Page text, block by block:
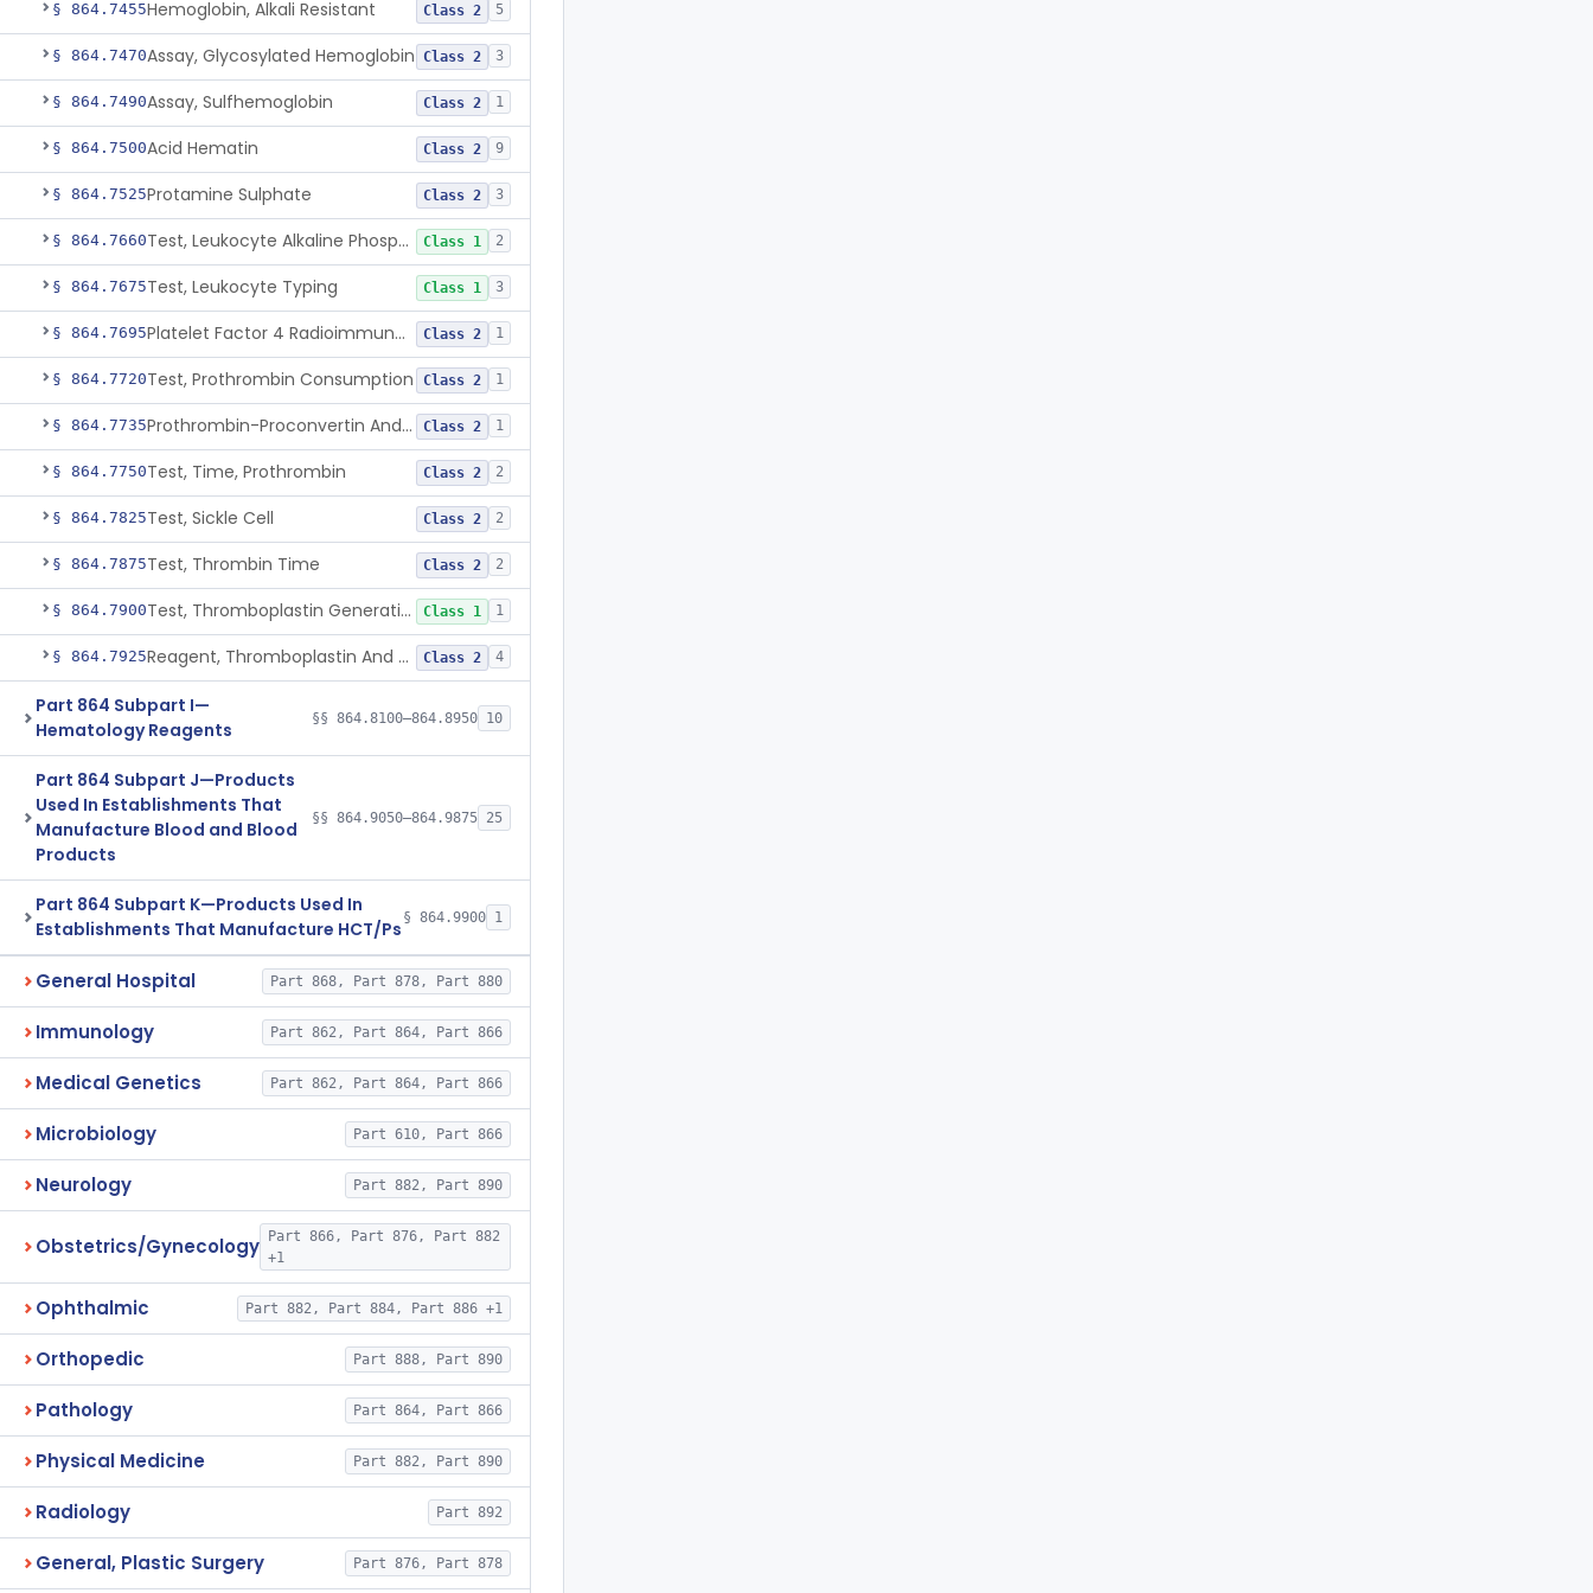
§ 864.7455Hemoglobin, Alkali Resistant Class 2 5
§ 864.7470Assay, Glycosylated Hemoglobin Class 2 3
§ 864.7490Assay, Sulfhemoglobin Class 2 1
§ 864.7500Acid Hematin Class 2 9
§ 864.7525Protamine Sulphate Class 2 3
§ 864.7660 Test, Leukocyte Alkaline Phosphatase Class 1 2
§ 864.7675Test, Leukocyte Typing Class 1 3
§ 864.7695 Platelet Factor 4 Radioimmunoassay Class 2 1
§ 864.7720Test, Prothrombin Consumption Class 2 1
§ 864.7735 Prothrombin-Proconvertin And Thrombotest Class 2 1
§ 864.7750Test, Time, Prothrombin Class 2 2
§ 864.7825Test, Sickle Cell Class 2 2
§ 864.7875Test, Thrombin Time Class 2 2
§ 864.7900 Test, Thromboplastin Generation Class 1 1
§ 864.7925 Reagent, Thromboplastin And Control Class 2 4
Part 864 Subpart I—
Hematology Reagents
§§ 864.8100–864.8950 10
Part 864 Subpart J—Products
Used In Establishments That
Manufacture Blood and Blood
Products
§§ 864.9050–864.9875 25
Part 864 Subpart K—Products Used In
Establishments That Manufacture HCT/Ps § 864.9900 1
General Hospital Part 868, Part 878, Part 880
Immunology Part 862, Part 864, Part 866
Medical Genetics Part 862, Part 864, Part 866
Microbiology Part 610, Part 866
Neurology Part 882, Part 890
Obstetrics/Gynecology
Part 866, Part 876, Part 882
+1
Ophthalmic Part 882, Part 884, Part 886 +1
Orthopedic Part 888, Part 890
Pathology Part 864, Part 866
Physical Medicine Part 882, Part 890
Radiology Part 892
General, Plastic Surgery Part 876, Part 878